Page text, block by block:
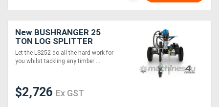
New BUSHRANGER 25
TON LOG SPLITTER
Let the LS252 do all the hard work for
you whilst tackling any timber ....
$2,726 Ex GST